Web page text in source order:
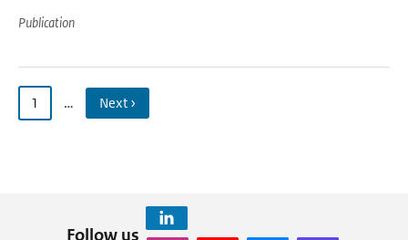
Publication
1 … Next ›
Follow us